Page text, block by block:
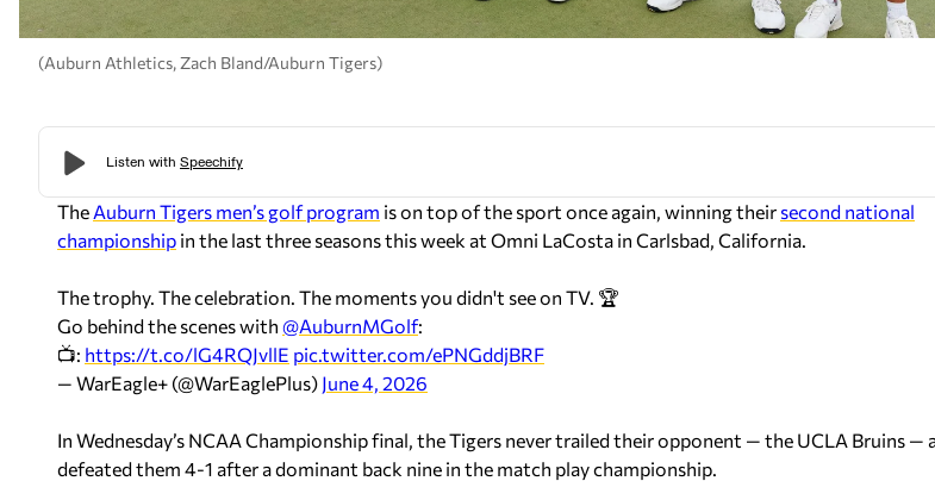
(Auburn Athletics, Zach Bland/Auburn Tigers)
The Auburn Tigers men’s golf program is on top of the sport once again, winning their second national
championship in the last three seasons this week at Omni LaCosta in Carlsbad, California.
The trophy. The celebration. The moments you didn't see on TV. 🏆
Go behind the scenes with @AuburnMGolf:
📺: https://t.co/lG4RQJvllE pic.twitter.com/ePNGddjBRF
— WarEagle+ (@WarEaglePlus) June 4, 2026
In Wednesday’s NCAA Championship final, the Tigers never trailed their opponent — the UCLA Bruins —
defeated them 4-1 after a dominant back nine in the match play championship.